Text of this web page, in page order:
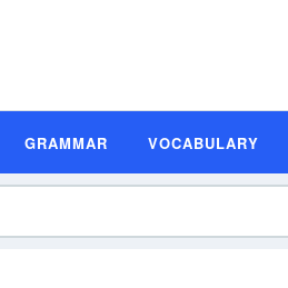
GRAMMAR VOCABULARY